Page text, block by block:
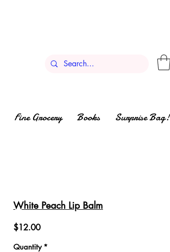
Fine Grocery Books Surprise Bag!
White Peach Lip Balm
$12.00Price
Quantity *